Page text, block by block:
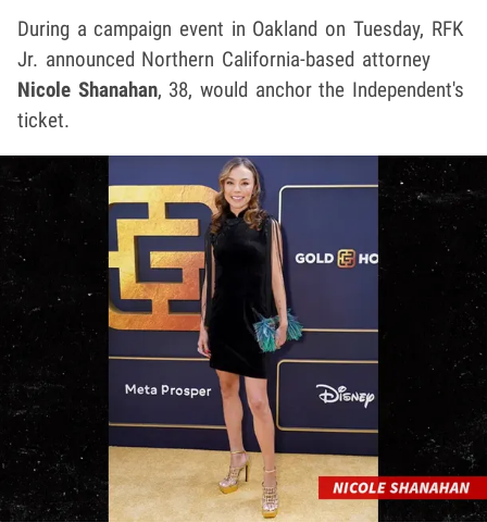
During a campaign event in Oakland on Tuesday, RFK
Jr. announced Northern California-based attorney
Nicole Shanahan, 38, would anchor the Independent's
ticket.